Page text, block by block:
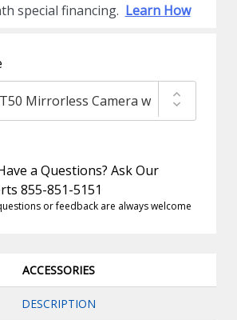
special financing. Learn How
a Questions? Ask Our
855-851-5151
or feedback are always welcome
ACCESSORIES
DESCRIPTION